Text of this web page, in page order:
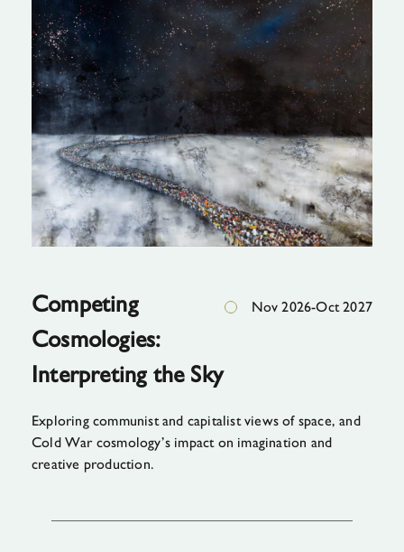
Competing
Cosmologies:
Interpreting the Sky
Nov 2026-Oct 2027
Exploring communist and capitalist views of space, and
Cold War cosmology’s impact on imagination and
creative production.